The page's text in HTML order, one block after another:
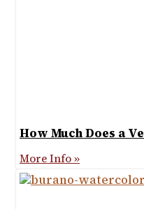
How Much Does a
More Info »